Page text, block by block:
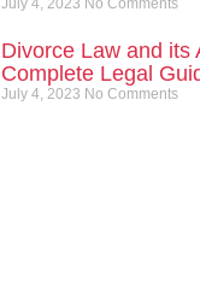
July 4, 2023 No Comments
Divorce Law and its
Complete Legal
July 4, 2023 No Comments